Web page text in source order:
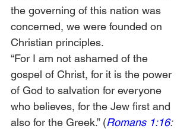
the governing of this nation was
concerned, we were founded on
Christian principles.
“For I am not ashamed of the
gospel of Christ, for it is the power
of God to salvation for everyone
who believes, for the Jew first and
also for the Greek.” (Romans 1:16: